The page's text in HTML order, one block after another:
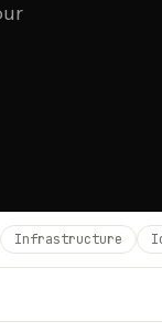
Infrastructure